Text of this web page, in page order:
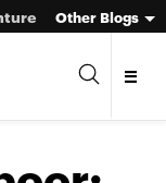
Other Blogs